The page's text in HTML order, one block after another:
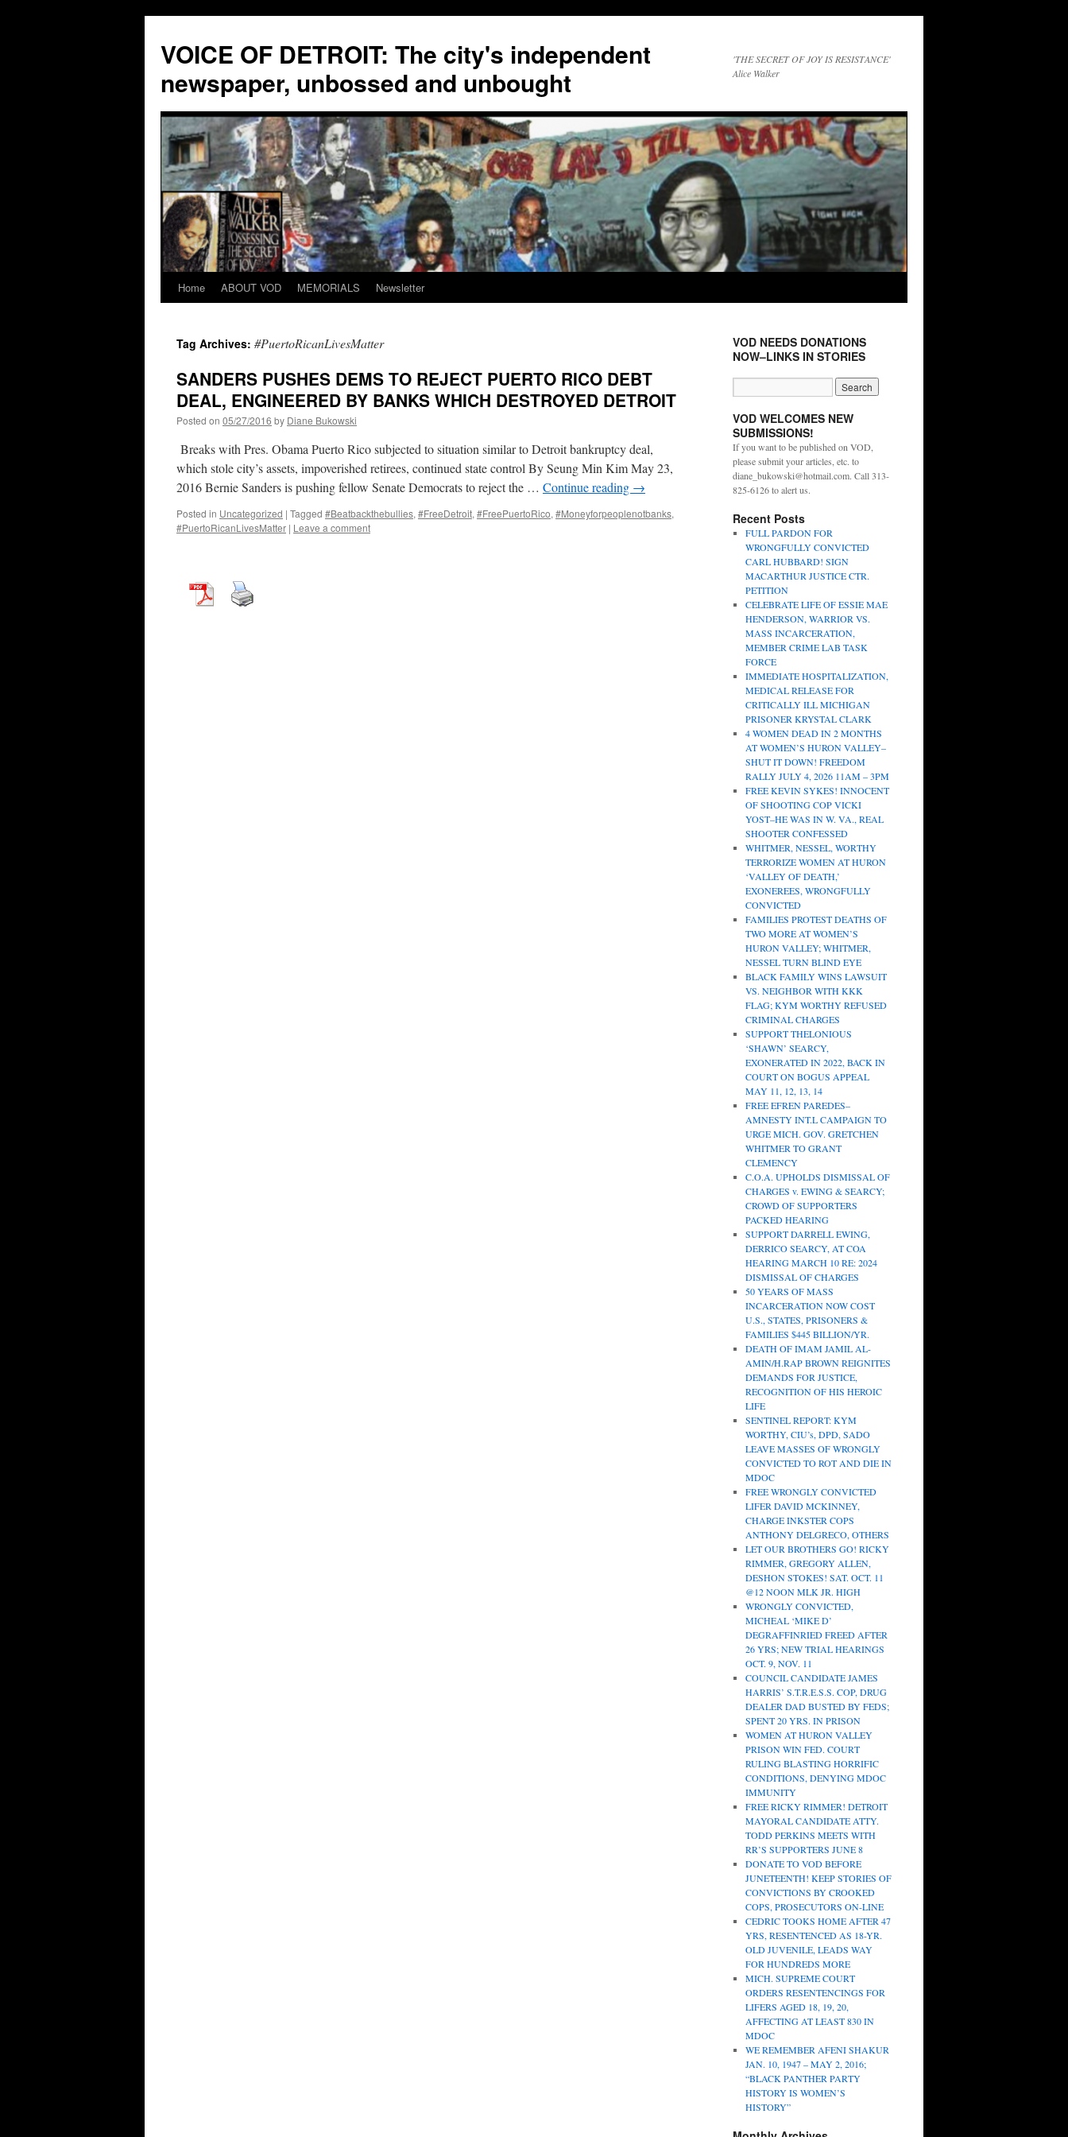
VOICE OF DETROIT: The city's independent
newspaper, unbossed and unbought
'THE SECRET OF JOY IS RESISTANCE'
Alice Walker
Skip
content
Home ABOUT VOD MEMORIALS Newsletter
Tag Archives: #PuertoRicanLivesMatter
SANDERS PUSHES DEMS TO REJECT PUERTO RICO DEBT
DEAL, ENGINEERED BY BANKS WHICH DESTROYED DETROIT
Posted on 05/27/2016 by Diane Bukowski
Breaks with Pres. Obama Puerto Rico subjected to situation similar to Detroit bankruptcy deal,
which stole city’s assets, impoverished retirees, continued state control By Seung Min Kim May 23,
2016 Bernie Sanders is pushing fellow Senate Democrats to reject the … Continue reading →
Posted in Uncategorized | Tagged #Beatbackthebullies, #FreeDetroit, #FreePuertoRico, #Moneyforpeoplenotbanks,
#PuertoRicanLivesMatter | Leave a comment
VOD NEEDS DONATIONS
NOW–LINKS IN STORIES
VOD WELCOMES NEW
SUBMISSIONS!
If you want to be published on VOD,
please submit your articles, etc. to
diane_bukowski@hotmail.com. Call 313-
825-6126 to alert us.
Recent Posts
FULL PARDON FOR
WRONGFULLY CONVICTED
CARL HUBBARD! SIGN
MACARTHUR JUSTICE CTR.
PETITION
CELEBRATE LIFE OF ESSIE MAE
HENDERSON, WARRIOR VS.
MASS INCARCERATION,
MEMBER CRIME LAB TASK
FORCE
IMMEDIATE HOSPITALIZATION,
MEDICAL RELEASE FOR
CRITICALLY ILL MICHIGAN
PRISONER KRYSTAL CLARK
4 WOMEN DEAD IN 2 MONTHS
AT WOMEN’S HURON VALLEY–
SHUT IT DOWN! FREEDOM
RALLY JULY 4, 2026 11AM – 3PM
FREE KEVIN SYKES! INNOCENT
OF SHOOTING COP VICKI
YOST–HE WAS IN W. VA., REAL
SHOOTER CONFESSED
WHITMER, NESSEL, WORTHY
TERRORIZE WOMEN AT HURON
‘VALLEY OF DEATH,’
EXONEREES, WRONGFULLY
CONVICTED
FAMILIES PROTEST DEATHS OF
TWO MORE AT WOMEN’S
HURON VALLEY; WHITMER,
NESSEL TURN BLIND EYE
BLACK FAMILY WINS LAWSUIT
VS. NEIGHBOR WITH KKK
FLAG; KYM WORTHY REFUSED
CRIMINAL CHARGES
SUPPORT THELONIOUS
‘SHAWN’ SEARCY,
EXONERATED IN 2022, BACK IN
COURT ON BOGUS APPEAL
MAY 11, 12, 13, 14
FREE EFREN PAREDES–
AMNESTY INT.L CAMPAIGN TO
URGE MICH. GOV. GRETCHEN
WHITMER TO GRANT
CLEMENCY
C.O.A. UPHOLDS DISMISSAL OF
CHARGES v. EWING & SEARCY;
CROWD OF SUPPORTERS
PACKED HEARING
SUPPORT DARRELL EWING,
DERRICO SEARCY, AT COA
HEARING MARCH 10 RE: 2024
DISMISSAL OF CHARGES
50 YEARS OF MASS
INCARCERATION NOW COST
U.S., STATES, PRISONERS &
FAMILIES $445 BILLION/YR.
DEATH OF IMAM JAMIL AL-
AMIN/H.RAP BROWN REIGNITES
DEMANDS FOR JUSTICE,
RECOGNITION OF HIS HEROIC
LIFE
SENTINEL REPORT: KYM
WORTHY, CIU’s, DPD, SADO
LEAVE MASSES OF WRONGLY
CONVICTED TO ROT AND DIE IN
MDOC
FREE WRONGLY CONVICTED
LIFER DAVID MCKINNEY,
CHARGE INKSTER COPS
ANTHONY DELGRECO, OTHERS
LET OUR BROTHERS GO! RICKY
RIMMER, GREGORY ALLEN,
DESHON STOKES! SAT. OCT. 11
@12 NOON MLK JR. HIGH
WRONGLY CONVICTED,
MICHEAL ‘MIKE D’
DEGRAFFINRIED FREED AFTER
26 YRS; NEW TRIAL HEARINGS
OCT. 9, NOV. 11
COUNCIL CANDIDATE JAMES
HARRIS’ S.T.R.E.S.S. COP, DRUG
DEALER DAD BUSTED BY FEDS;
SPENT 20 YRS. IN PRISON
WOMEN AT HURON VALLEY
PRISON WIN FED. COURT
RULING BLASTING HORRIFIC
CONDITIONS, DENYING MDOC
IMMUNITY
FREE RICKY RIMMER! DETROIT
MAYORAL CANDIDATE ATTY.
TODD PERKINS MEETS WITH
RR’S SUPPORTERS JUNE 8
DONATE TO VOD BEFORE
JUNETEENTH! KEEP STORIES OF
CONVICTIONS BY CROOKED
COPS, PROSECUTORS ON-LINE
CEDRIC TOOKS HOME AFTER 47
YRS, RESENTENCED AS 18-YR.
OLD JUVENILE, LEADS WAY
FOR HUNDREDS MORE
MICH. SUPREME COURT
ORDERS RESENTENCINGS FOR
LIFERS AGED 18, 19, 20,
AFFECTING AT LEAST 830 IN
MDOC
WE REMEMBER AFENI SHAKUR
JAN. 10, 1947 – MAY 2, 2016;
“BLACK PANTHER PARTY
HISTORY IS WOMEN’S
HISTORY”